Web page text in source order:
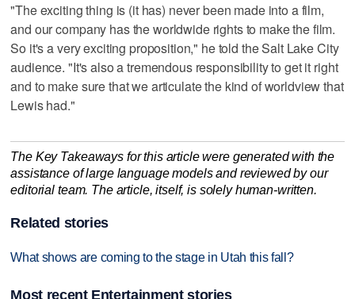
"The exciting thing is (it has) never been made into a film,
and our company has the worldwide rights to make the film.
So it's a very exciting proposition," he told the Salt Lake City
audience. "It's also a tremendous responsibility to get it right
and to make sure that we articulate the kind of worldview that
Lewis had."
The Key Takeaways for this article were generated with the
assistance of large language models and reviewed by our
editorial team. The article, itself, is solely human-written.
Related stories
What shows are coming to the stage in Utah this fall?
Most recent Entertainment stories